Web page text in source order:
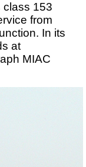
class 153
from
In its
at
MIAC